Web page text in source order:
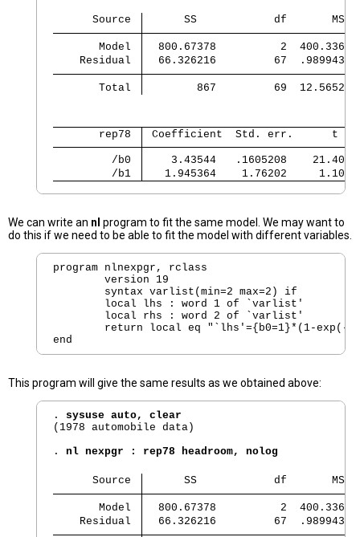
      Source
      SS            df       MS
       Model
800.67378          2
    Residual
66.326216         67
       Total
867         69
       rep78
Coefficient  Std. err.      t
         /b0
3.43544   .1605208    21.40
         /b1
1.945364    1.76202     1.10
We can write an nl program to fit the same model. We may want to
do this if we need to be able to fit the model with different variables.
program nlnexpgr, rclass
        syntax varlist(min=2 max=2) if
        local lhs : word 1 of `varlist'
        local rhs : word 2 of `varlist'
return local eq "`lhs'={b0=1}*(1-exp(-
This program will give the same results as we obtained above:
. sysuse auto, clear
(1978 automobile data)
. nl nexpgr : rep78 headroom, nolog
      Source
      SS            df       MS
       Model
800.67378          2
    Residual
66.326216         67